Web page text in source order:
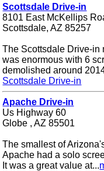
Scottsdale Drive-in
8101 East McKellips
Scottsdale, AZ 85257
The Scottsdale Drive-in
was enormous with 6
demolished around
Scottsdale Drive-in
Apache Drive-in
Us Highway 60
Globe , AZ 85501
The smallest of
Apache had a solo
It was a great value at...